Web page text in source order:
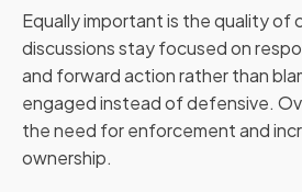
Equally important is the quality of
discussions stay focused on
and forward action rather than
engaged instead of defensive.
the need for enforcement and
ownership.